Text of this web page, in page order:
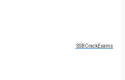
SSBCrackExams